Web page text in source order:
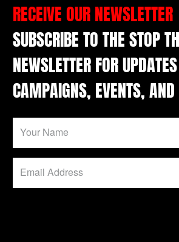
RECEIVE OUR NEWSLETTER
SUBSCRIBE TO THE STOP
NEWSLETTER FOR
CAMPAIGNS, EVENTS,